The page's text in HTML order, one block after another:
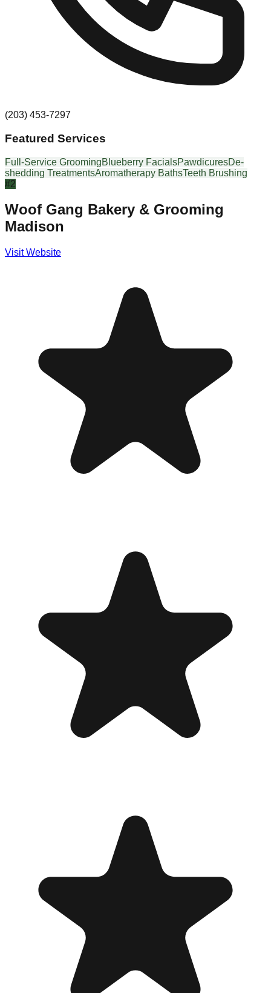
(203) 453-7297
Featured Services
Full-Service GroomingBlueberry FacialsPawdicuresDe-
shedding TreatmentsAromatherapy BathsTeeth Brushing
#2
Woof Gang Bakery & Grooming
Madison
Visit Website